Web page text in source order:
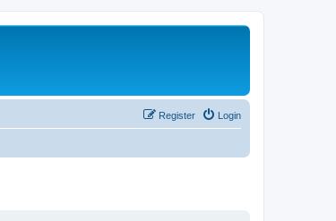
Login
Register